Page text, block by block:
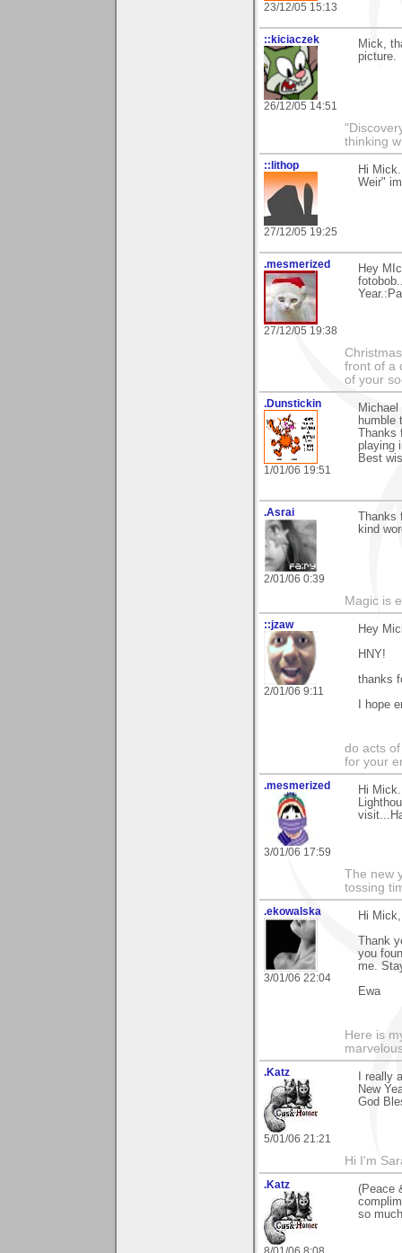
23/12/05 15:13
::kiciaczek
26/12/05 14:51
Mick,
picture.
thinking
::lithop
27/12/05 19:25
Hi
Weir"
.mesmerized
27/12/05 19:38
Hey
front of a
of your
.Dunstickin
1/01/06 19:51
humble
playing
Best
.Asrai
2/01/06 0:39
kind
Magic is
::jzaw
2/01/06 9:11
Hey
HNY!
thanks
I hope
do acts
for your
.mesmerized
3/01/06 17:59
Hi
The new
tossing
.ekowalska
3/01/06 22:04
Hi Mick,
Thank
you
me.
Ewa
Here is
.Katz
5/01/06 21:21
I really
New
God
Hi I'm
.Katz
(Peace
so